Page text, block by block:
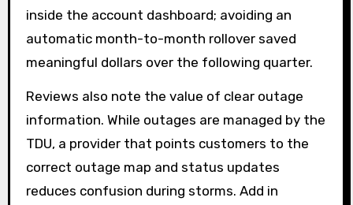
inside the account dashboard; avoiding an
automatic month-to-month rollover saved
meaningful dollars over the following quarter.
Reviews also note the value of clear outage
information. While outages are managed by the
TDU, a provider that points customers to the
correct outage map and status updates
reduces confusion during storms. Add in